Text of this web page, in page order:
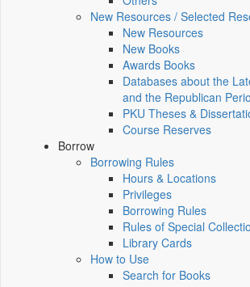
New Resources / Selected
New Resources
New Books
Awards Books
Databases about the
and the Republican
PKU Theses &
Course Reserves
Borrow
Borrowing Rules
Hours & Locations
Privileges
Borrowing Rules
Rules of Special
Library Cards
How to Use
Search for Books